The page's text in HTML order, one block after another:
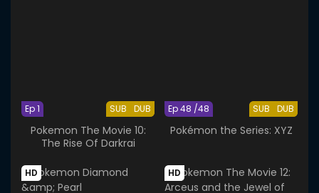
SUB DUB
Ep 1
Pokemon The Movie 10:
The Rise Of Darkrai
SUB DUB
Ep 48 /48
Pokémon the Series: XYZ
HD HD